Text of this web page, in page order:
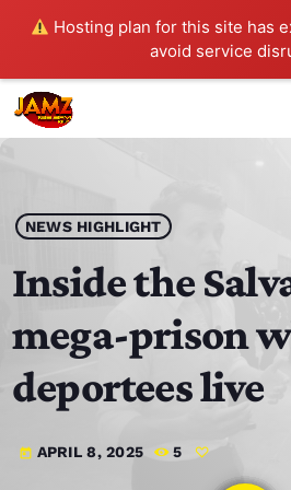
Hosting plan for this site has
avoid service
play_arrow JAMZ 103.3
HOME
SCHEDULE
CONTACTS
NEWS HIGHLIGHT
Inside the
mega-prison
deportees live
today APRIL 8, 2025 5